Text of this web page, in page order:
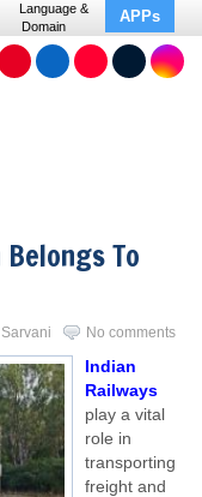
Language &
Domain
APPs
To
No comments
Indian
Railways
play a vital
role in
transporting
freight and